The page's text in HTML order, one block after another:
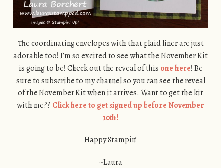
The coordinating envelopes with that plaid liner are just
adorable too! I’m so excited to see what the November Kit
is going to be! Check out the reveal of this one here! Be
sure to subscribe to my channel so you can see the reveal
of the November Kit when it arrives. Want to get the kit
with me?? Click here to get signed up before November
10th!
Happy Stampin’
~Laura